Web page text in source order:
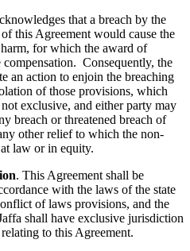
that a breach by the
this Agreement would cause the
for which the award of
compensation. Consequently, the
an action to enjoin the breaching
of those provisions, which
exclusive, and either party may
breach or threatened breach of
other relief to which the non-
law or in equity.
. This Agreement shall be
with the laws of the state
of laws provisions, and the
shall have exclusive jurisdiction
to this Agreement.